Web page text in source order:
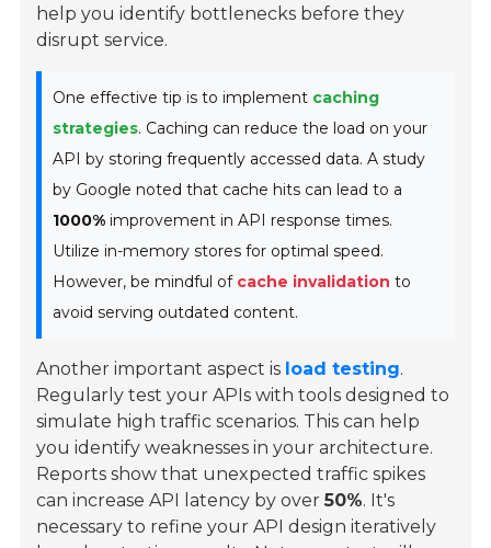
help you identify bottlenecks before they
disrupt service.
One effective tip is to implement caching
strategies. Caching can reduce the load on your
API by storing frequently accessed data. A study
by Google noted that cache hits can lead to a
1000% improvement in API response times.
Utilize in-memory stores for optimal speed.
However, be mindful of cache invalidation to
avoid serving outdated content.
Another important aspect is load testing.
Regularly test your APIs with tools designed to
simulate high traffic scenarios. This can help
you identify weaknesses in your architecture.
Reports show that unexpected traffic spikes
can increase API latency by over50%. It's
necessary to refine your API design iteratively